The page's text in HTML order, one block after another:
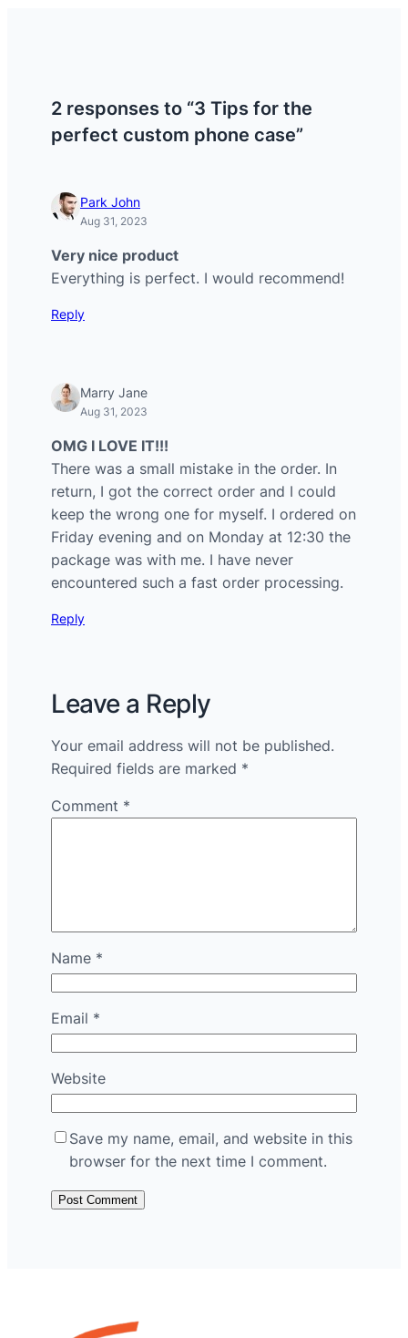
2 responses to “3 Tips for the
perfect custom phone case”
Park John
Aug 31, 2023
Very nice product
Everything is perfect. I would recommend!
Reply
Marry Jane
Aug 31, 2023
OMG I LOVE IT!!!
There was a small mistake in the order. In
return, I got the correct order and I could
keep the wrong one for myself. I ordered on
Friday evening and on Monday at 12:30 the
package was with me. I have never
encountered such a fast order processing.
Reply
Leave a Reply
Your email address will not be published.
Required fields are marked *
Comment *
Name *
Email *
Website
Save my name, email, and website in this
browser for the next time I comment.